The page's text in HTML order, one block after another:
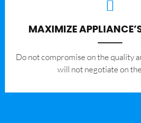
MAXIMIZE
​Do not compromise on the quality
will not negotiate on